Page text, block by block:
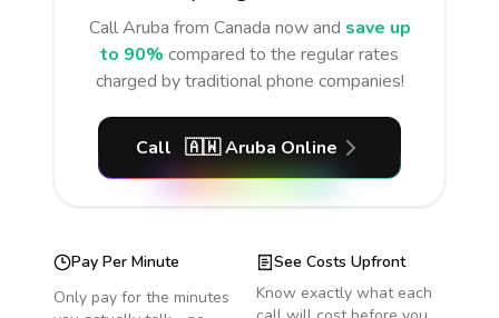
CallAruba from Canada now and save up
to 90% compared to the regular rates
charged by traditional phone companies!
Call 🇦🇼 Aruba Online
Pay Per Minute
Only pay for the minutes
See Costs Upfront
Know exactly what each